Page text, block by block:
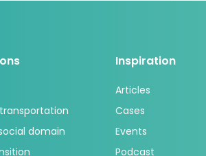
domain
Inspiration
Articles
Cases
Events
Podcast